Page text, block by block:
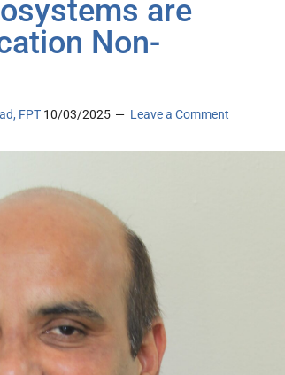
are
Non-
FPT 10/03/2025 Leave a Comment